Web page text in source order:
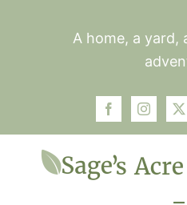
A home, a yard,